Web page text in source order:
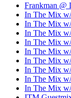
Frankman @
In The Mix
In The Mix
In The Mix
In The Mix
In The Mix
In The Mix
In The Mix
In The Mix
In The Mix